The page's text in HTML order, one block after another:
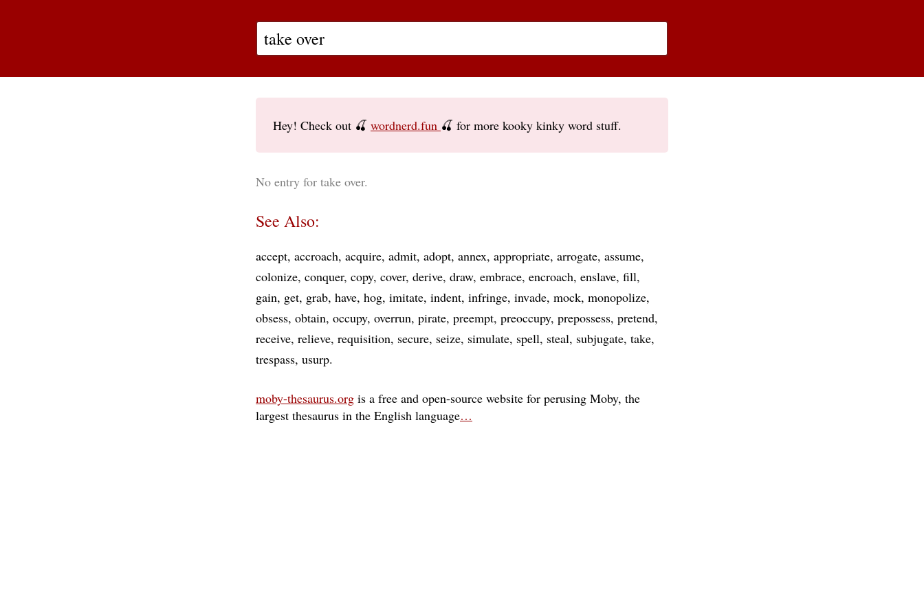
Hey! Check out 🍒 wordnerd.fun 🍒 for more kooky kinky word stuff.
No entry for take over.
See Also:
accept accroach acquire admit adopt annex appropriate arrogate assume
colonize conquer copy cover derive draw embrace encroach enslave fill
gain get grab have hog imitate indent infringe invade mock monopolize
obsess obtain occupy overrun pirate preempt preoccupy prepossess pretend
receive relieve requisition secure seize simulate spell steal subjugate take
trespass usurp
moby-thesaurus.org is a free and open-source website for perusing Moby, the
largest thesaurus in the English language…